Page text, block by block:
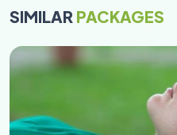
SIMILARPACKAGES